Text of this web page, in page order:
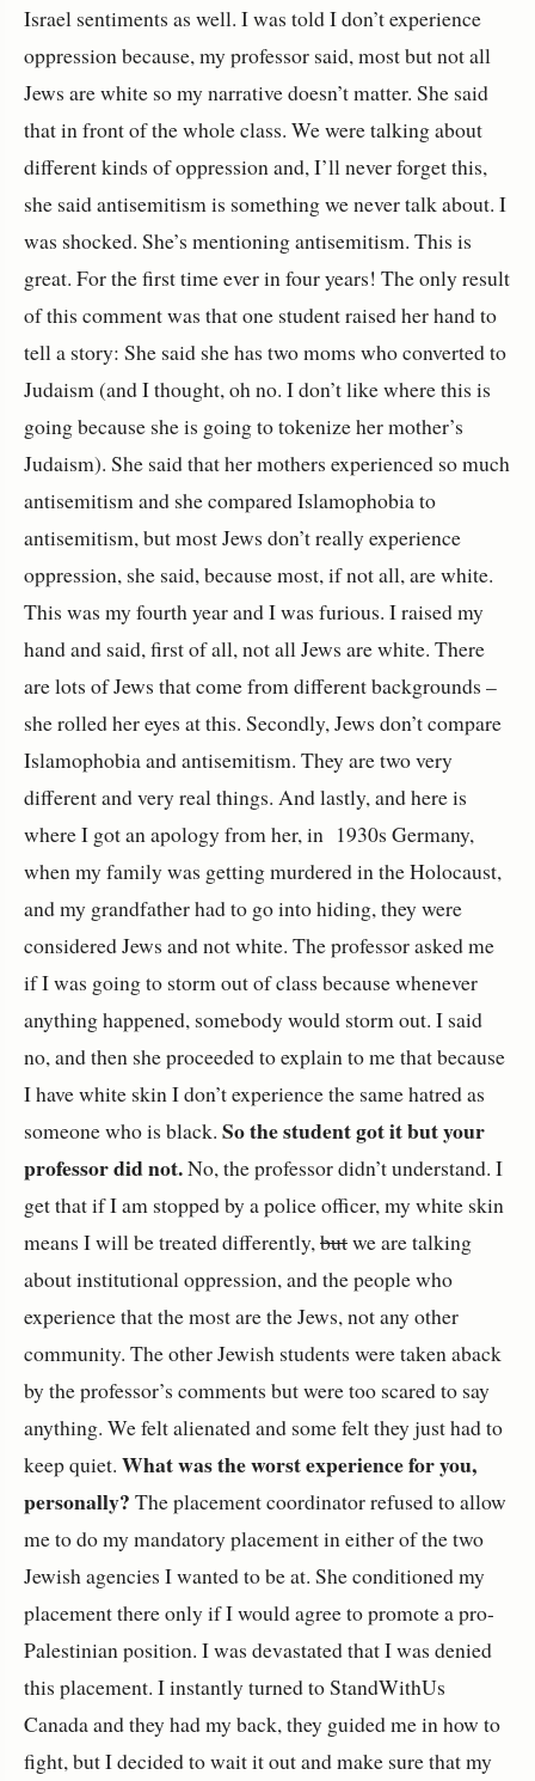
Israel sentiments as well. I was told I don’t experience
oppression because, my professor said, most but not all
Jews are white so my narrative doesn’t matter. She said
that in front of the whole class. We were talking about
different kinds of oppression and, I’ll never forget this,
she said antisemitism is something we never talk about. I
was shocked. She’s mentioning antisemitism. This is
great. For the first time ever in four years! The only result
of this comment was that one student raised her hand to
tell a story: She said she has two moms who converted to
Judaism (and I thought, oh no. I don’t like where this is
going because she is going to tokenize her mother’s
Judaism). She said that her mothers experienced so much
antisemitism and she compared Islamophobia to
antisemitism, but most Jews don’t really experience
oppression, she said, because most, if not all, are white.
This was my fourth year and I was furious. I raised my
hand and said, first of all, not all Jews are white. There
are lots of Jews that come from different backgrounds –
she rolled her eyes at this. Secondly, Jews don’t compare
Islamophobia and antisemitism. They are two very
different and very real things. And lastly, and here is
where I got an apology from her, in 1930s Germany,
when my family was getting murdered in the Holocaust,
and my grandfather had to go into hiding, they were
considered Jews and not white. The professor asked me
if I was going to storm out of class because whenever
anything happened, somebody would storm out. I said
no, and then she proceeded to explain to me that because
I have white skin I don’t experience the same hatred as
someone who is black. So the student got it but your
professor did not.No, the professor didn’t understand. I
get that if I am stopped by a police officer, my white skin
means I will be treated differently, butwe are talking
about institutional oppression, and the people who
experience that the most are the Jews, not any other
community. The other Jewish students were taken aback
by the professor’s comments but were too scared to say
anything. We felt alienated and some felt they just had to
keep quiet. What was the worst experience for you,
personally? The placement coordinator refused to allow
me to do my mandatory placement in either of the two
Jewish agencies I wanted to be at. She conditioned my
placement there only if I would agree to promote a pro-
Palestinian position. I was devastated that I was denied
this placement. I instantly turned to StandWithUs
Canada and they had my back, they guided me in how to
fight, but I decided to wait it out and make sure that my